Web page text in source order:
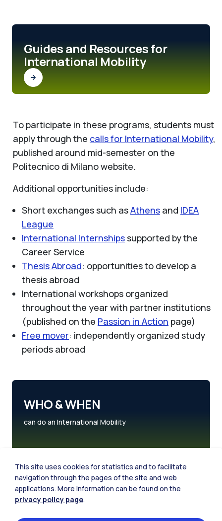
Guides and Resources for
International Mobility
To participate in these programs, students must
apply through the calls for International Mobility,
published around mid-semester on the
Politecnico di Milano website.
Additional opportunities include:
Short exchanges such asAthens and IDEA
League
International Internshipssupported by the
Career Service
Thesis Abroad: opportunities to develop a
thesis abroad
International workshops organized
throughout the year with partner institutions
(published on the Passion in Action page)
Free mover: independently organized study
periods abroad
WHO & WHEN
can do an International Mobility
This site uses cookies for statistics and to facilitate
navigation through the pages of the site and web
applications. More information can be found on the
privacy policy page.